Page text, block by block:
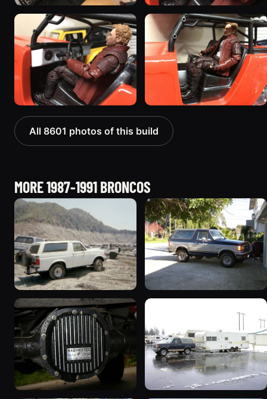
All 8601 photos of this build
MORE 1987-1991 BRONCOS
1990 Ford Bronco
“BlancoBronco”
12436 photos
1989 Ford Bronco “the
1861 photos